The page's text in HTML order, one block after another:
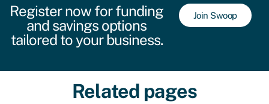
Register now for funding
and savings options
tailored to your business.
Join Swoop
Related pages